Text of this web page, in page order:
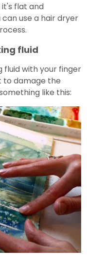
flat and
use a hair dryer
fluid
fluid with your finger
to damage the
like this: